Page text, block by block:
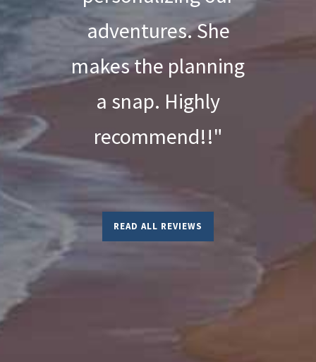
adventures. She
makes the planning
a snap. Highly
recommend!!"
READ ALL REVIEWS